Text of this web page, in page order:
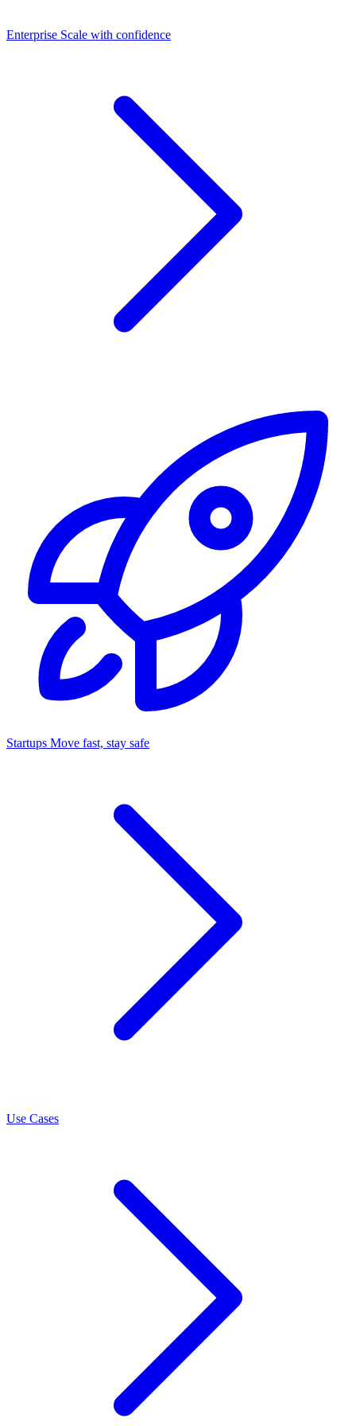
Dashboards
Enterprise Scale with confidence
Startups Move fast, stay safe
Use Cases